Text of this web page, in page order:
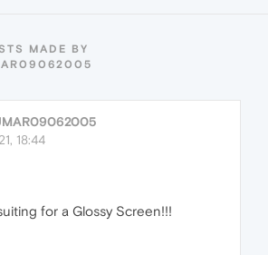
MADE BY
18:44
for a Glossy Screen!!!